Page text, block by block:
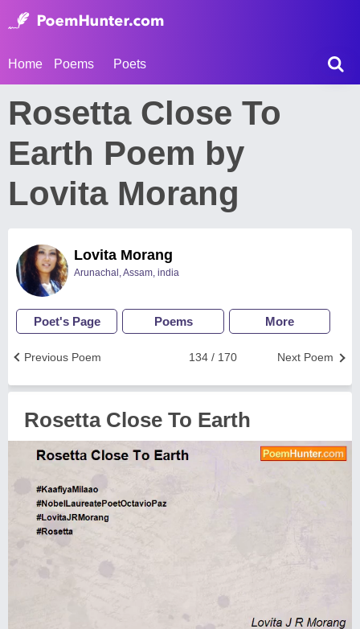
Home Poems Poets
Rosetta Close To
Earth Poem by
Lovita Morang
Lovita Morang
Arunachal, Assam, india
Poet's Page Poems More
Next Poem
134 / 170
Previous Poem
Rosetta Close To Earth